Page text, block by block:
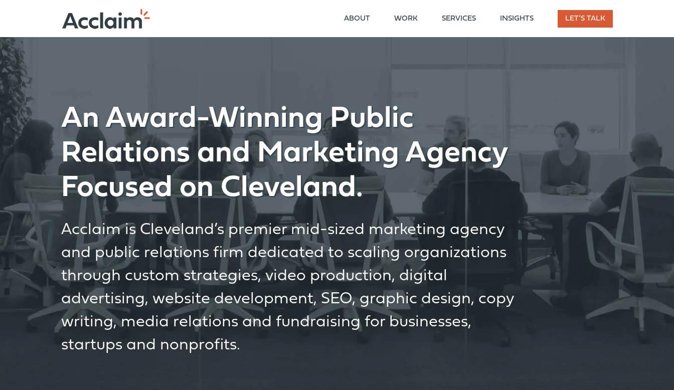
ABOUT WORK SERVICES INSIGHTS LET’S TALK
An Award-Winning Public
Relations and Marketing Agency
Focused on Cleveland.
Acclaim is Cleveland’s premier mid-sized marketing agency
and public relations firm dedicated to scaling organizations
through custom strategies, video production, digital
advertising, website development, SEO, graphic design, copy
writing, media relations and fundraising for businesses,
startups and nonprofits.